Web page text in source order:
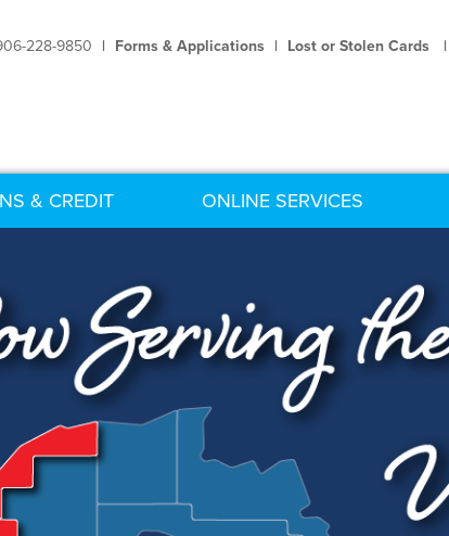
228-9850 | Forms & Applications | Lost or Stolen Cards |
& CREDIT ONLINE SERVICES